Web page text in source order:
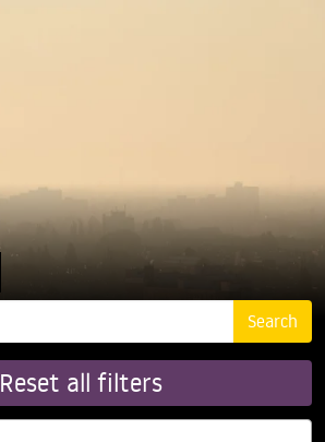
Reset all filters